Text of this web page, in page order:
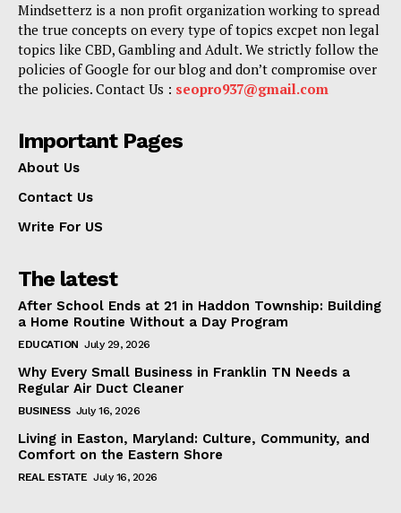
Mindsetterz is a non profit organization working to spread
the true concepts on every type of topics excpet non legal
topics like CBD, Gambling and Adult. We strictly follow the
policies of Google for our blog and don’t compromise over
the policies. Contact Us : seopro937@gmail.com
Important Pages
About Us
Contact Us
Write For US
The latest
After School Ends at 21 in Haddon Township: Building
a Home Routine Without a Day Program
EDUCATION July 29, 2026
Why Every Small Business in Franklin TN Needs a
Regular Air Duct Cleaner
BUSINESS July 16, 2026
Living in Easton, Maryland: Culture, Community, and
Comfort on the Eastern Shore
REAL ESTATE July 16, 2026